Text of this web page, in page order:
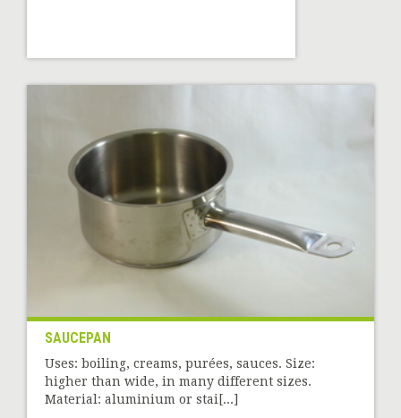
SAUCEPAN
Uses: boiling, creams, purées, sauces. Size:
higher than wide, in many different sizes.
Material: aluminium or stai[...]